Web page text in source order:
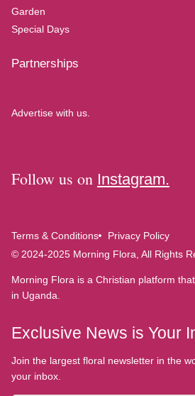
Garden
Special Days
Partnerships
Advertise with us.
Follow us on Instagram.
Terms & Conditions
Privacy Policy
© 2024-2025 Morning Flora, All Rights
Morning Flora is a Christian platform
in Uganda.
Exclusive News is Your
Join the largest floral newsletter in the
your inbox.